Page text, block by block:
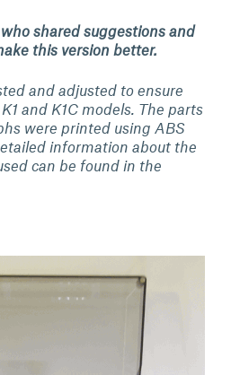
shared suggestions and
this version better.
and adjusted to ensure
and K1C models. The parts
were printed using ABS
information about the
can be found in the